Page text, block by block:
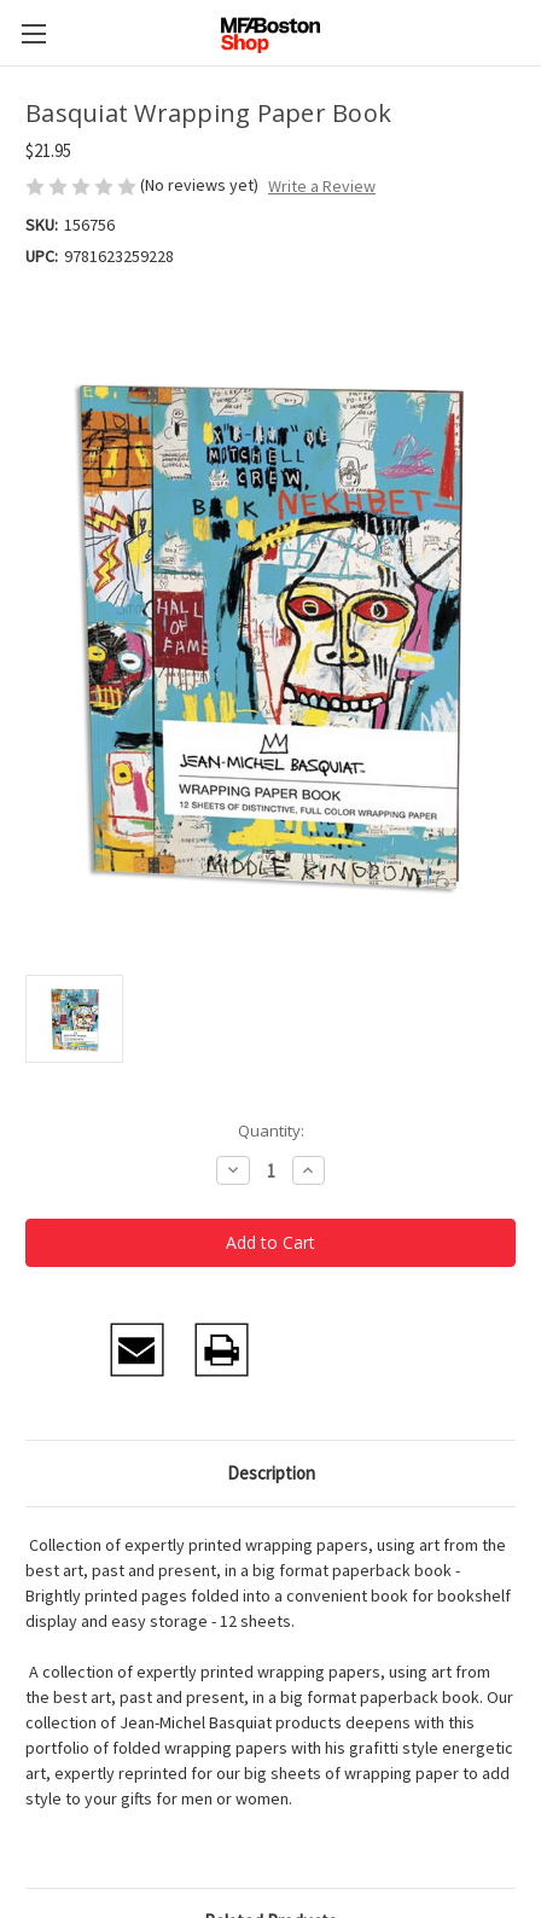
Basquiat Wrapping Paper Book
$21.95
(No reviews yet) Write a Review
SKU: 156756
UPC: 9781623259228
Quantity:
Decrease
Quantity
Basquiat
Wrapping
Paper
Book
Increase
Quantity
Basquiat
Wrapping
Paper
Book
Description
Collection of expertly printed wrapping papers, using art from the
best art, past and present, in a big format paperback book -
Brightly printed pages folded into a convenient book for bookshelf
display and easy storage - 12 sheets.
A collection of expertly printed wrapping papers, using art from
the best art, past and present, in a big format paperback book. Our
collection of Jean-Michel Basquiat products deepens with this
portfolio of folded wrapping papers with his grafitti style energetic
art, expertly reprinted for our big sheets of wrapping paper to add
style to your gifts for men or women.